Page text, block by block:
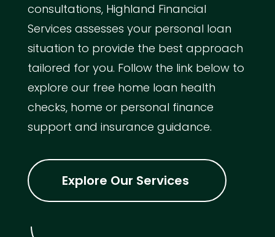
consultations, Highland Financial
Services assesses your personal loan
situation to provide the best approach
tailored for you. Follow the link below to
explore our free home loan health
checks, home or personal finance
support and insurance guidance.
Explore Our Services